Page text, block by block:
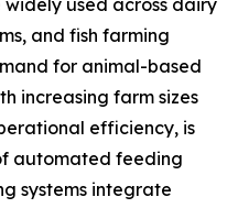
widely used across dairy
and fish farming
for animal-based
increasing farm sizes
efficiency, is
automated feeding
systems integrate